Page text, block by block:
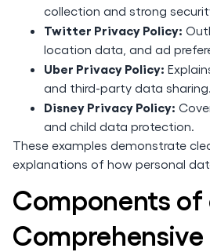
collection and strong
Twitter Privacy Policy:
location data, and ad
Uber Privacy Policy:
and third-party data sharing.
Disney Privacy Policy:
and child data protection.
These examples demonstrate
explanations of how personal
Components of